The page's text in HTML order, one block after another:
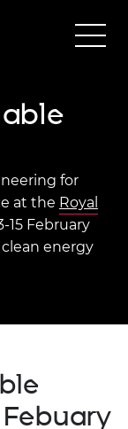
for
at the Royal
15 February
energy